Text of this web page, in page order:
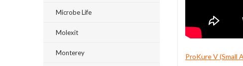
Microbe Life
Molexit
Monterey ProKure V (Small